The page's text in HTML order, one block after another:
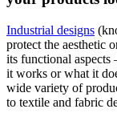
Industrial designs
protect the aesthetic
its functional aspects
it works or what it
wide variety of
to textile and fabric